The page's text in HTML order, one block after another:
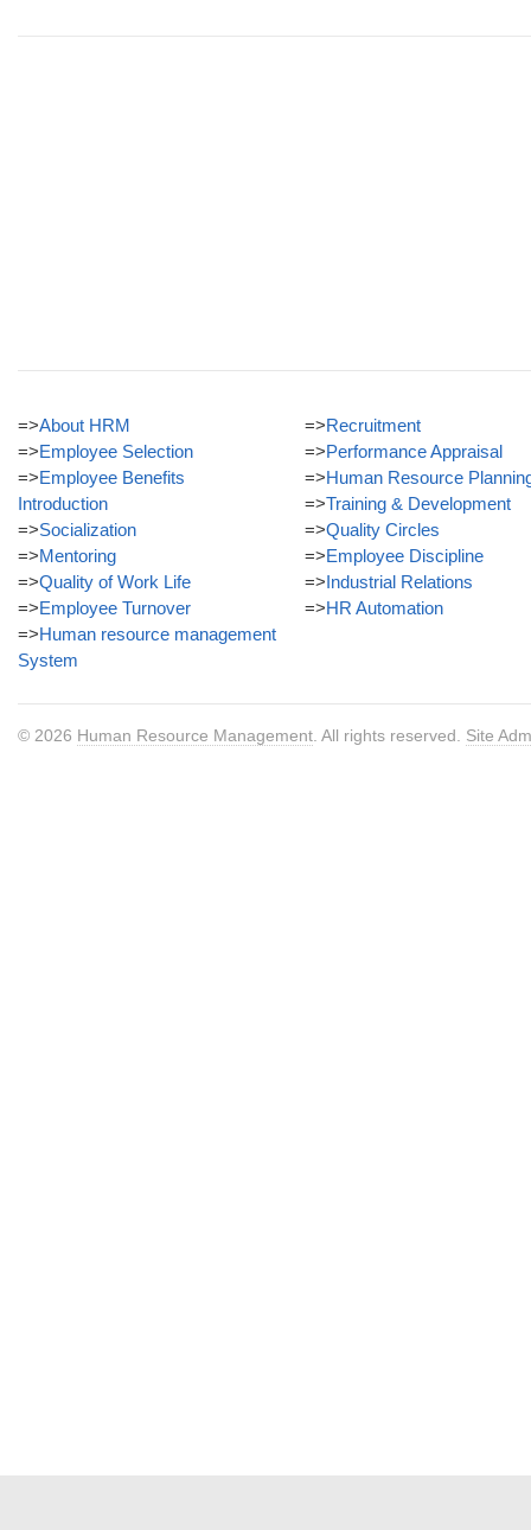
=>About HRM
=>Employee Selection
=>Employee Benefits
Introduction
=>Socialization
=>Mentoring
=>Quality of Work Life
=>Employee Turnover
=>Human resource management
System
=>Recruitment
=>Performance Appraisal
=>Human Resource
=>Training & Development
=>Quality Circles
=>Employee Discipline
=>Industrial Relations
=>HR Automation
© 2026 Human Resource Management . All rights reserved. Site